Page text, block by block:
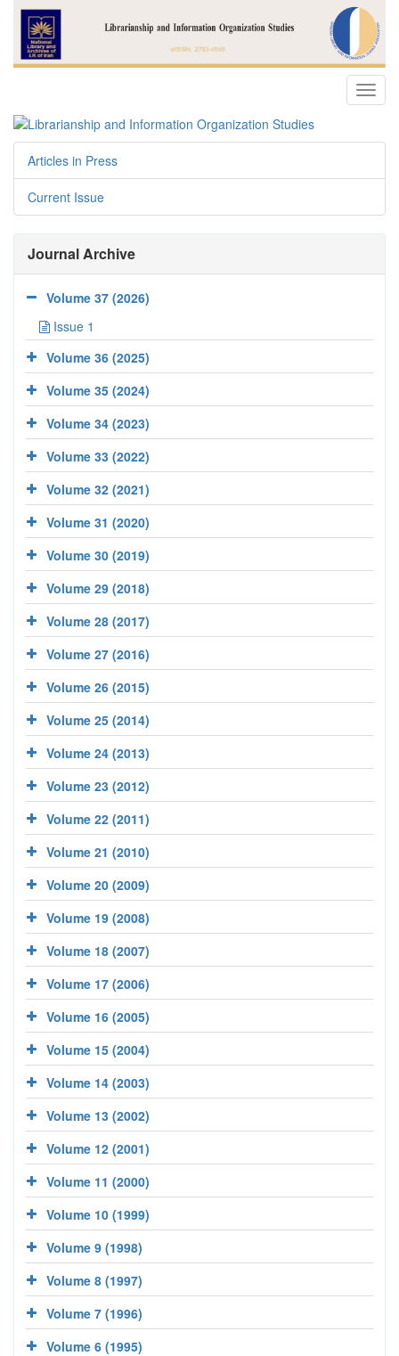
Articles in Press
Current Issue
Journal Archive
Volume 37 (2026)
Issue 1
Volume 36 (2025)
Volume 35 (2024)
Volume 34 (2023)
Volume 33 (2022)
Volume 32 (2021)
Volume 31 (2020)
Volume 30 (2019)
Volume 29 (2018)
Volume 28 (2017)
Volume 27 (2016)
Volume 26 (2015)
Volume 25 (2014)
Volume 24 (2013)
Volume 23 (2012)
Volume 22 (2011)
Volume 21 (2010)
Volume 20 (2009)
Volume 19 (2008)
Volume 18 (2007)
Volume 17 (2006)
Volume 16 (2005)
Volume 15 (2004)
Volume 14 (2003)
Volume 13 (2002)
Volume 12 (2001)
Volume 11 (2000)
Volume 10 (1999)
Volume 9 (1998)
Volume 8 (1997)
Volume 7 (1996)
Volume 6 (1995)